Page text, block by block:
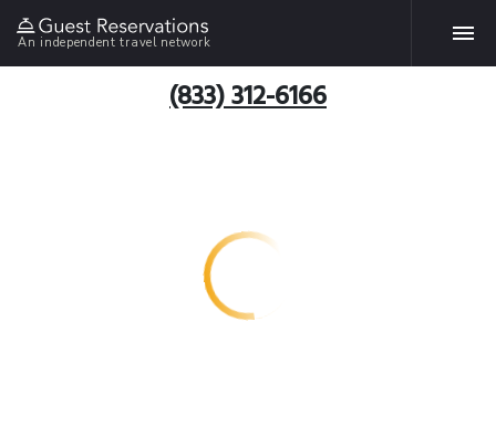
An independent travel network
(833) 312-6166